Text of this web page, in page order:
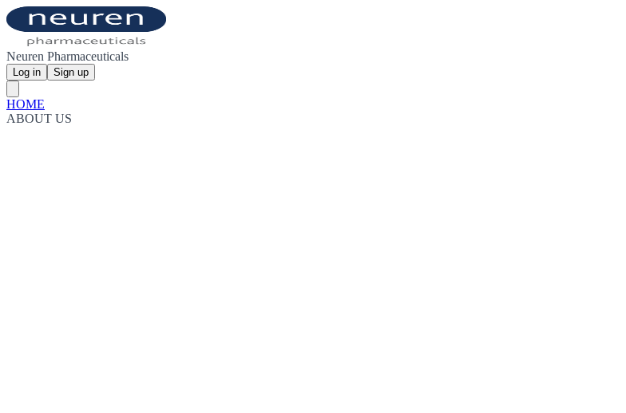
Neuren Pharmaceuticals
Log in Sign up
HOME
ABOUT US